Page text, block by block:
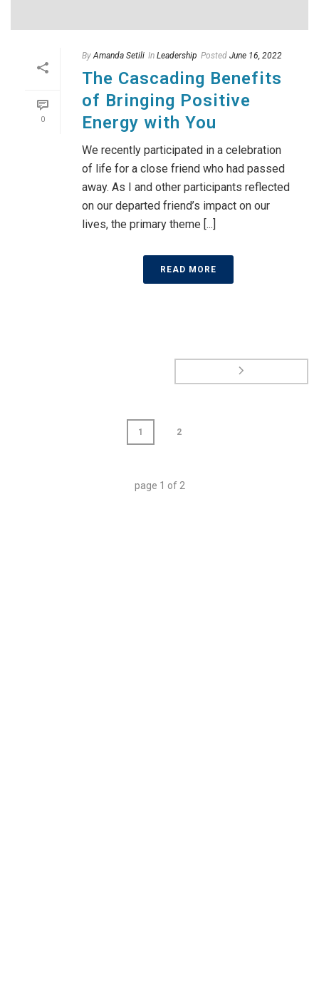
0
By Amanda Setili In Leadership Posted June 16, 2022
The Cascading Benefits
of Bringing Positive
Energy with You
We recently participated in a celebration
of life for a close friend who had passed
away. As I and other participants reflected
on our departed friend’s impact on our
lives, the primary theme [...]
READ MORE
1 2
page 1 of 2